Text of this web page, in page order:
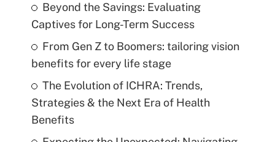
Beyond the Savings: Evaluating
Captives for Long-Term Success
From Gen Z to Boomers: tailoring vision
benefits for every life stage
The Evolution of ICHRA: Trends,
Strategies & the Next Era of Health
Benefits